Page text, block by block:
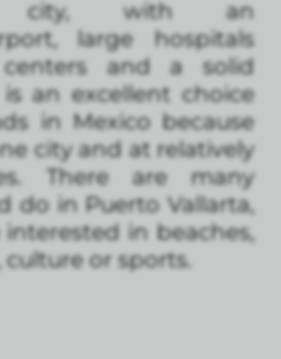
city, with an
large hospitals
and a solid
an excellent choice
in Mexico because
city and at relatively
There are many
do in Puerto Vallarta,
in beaches,
or sports.